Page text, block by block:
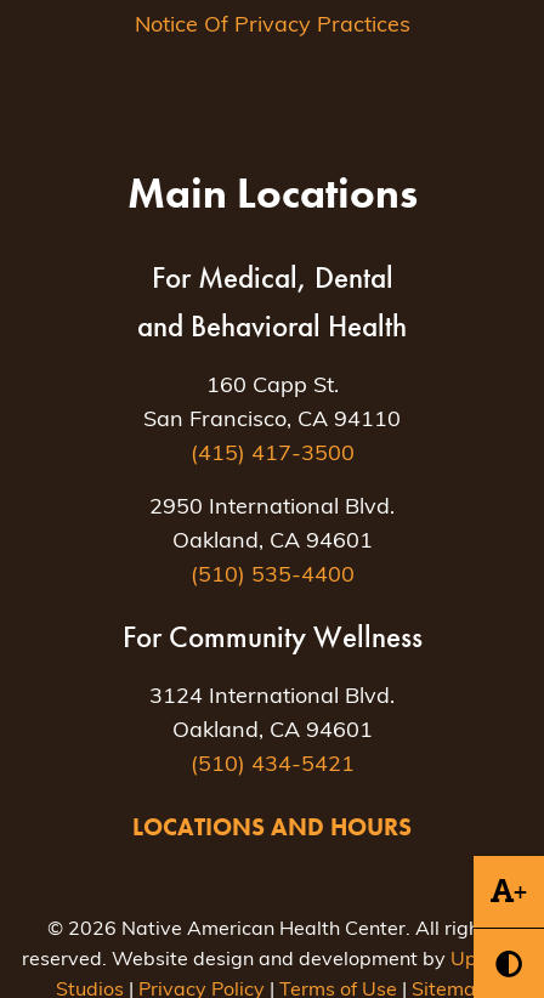
+
Notice Of Privacy Practices
Main Locations
For Medical, Dental
and Behavioral Health
160 Capp St.
San Francisco, CA 94110
(415) 417-3500
2950 International Blvd.
Oakland, CA 94601
(510) 535-4400
For Community Wellness
3124 International Blvd.
Oakland, CA 94601
(510) 434-5421
LOCATIONS AND HOURS
© 2026 Native American Health Center. All rights
reserved. Website design and development by Uptown
Studios
Privacy Policy Terms of Use Sitemap